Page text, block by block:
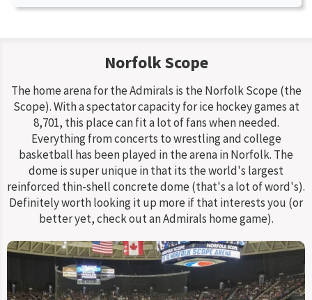
Norfolk Scope
The home arena for the Admirals is the Norfolk Scope (the
Scope). With a spectator capacity for ice hockey games at
8,701, this place can fit a lot of fans when needed.
Everything from concerts to wrestling and college
basketball has been played in the arena in Norfolk. The
dome is super unique in that its the world's largest
reinforced thin-shell concrete dome (that's a lot of word's).
Definitely worth looking it up more if that interests you (or
better yet, check out an Admirals home game).